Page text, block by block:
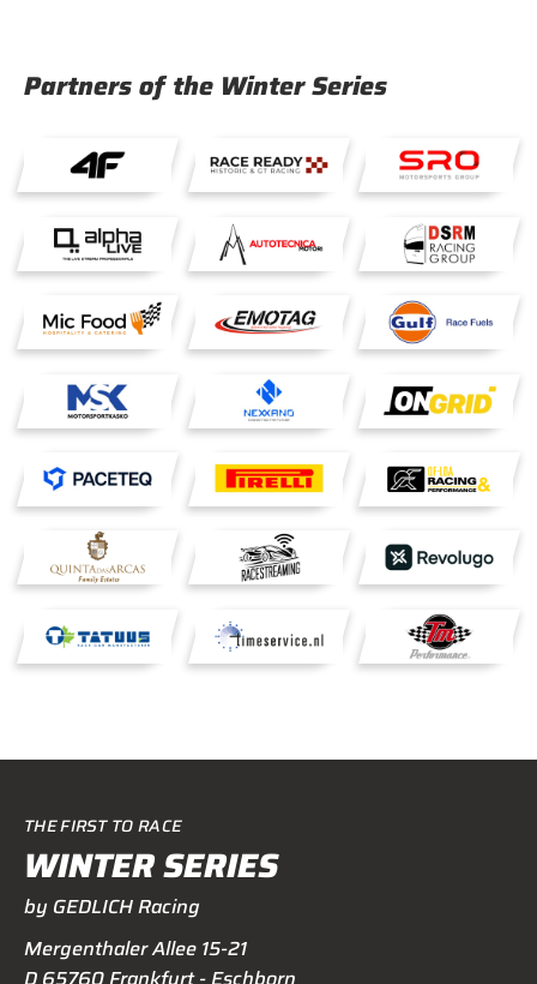
Partners of the Winter Series
THE FIRST TO RACE
WINTER SERIES
by GEDLICH Racing
Mergenthaler Allee 15-21